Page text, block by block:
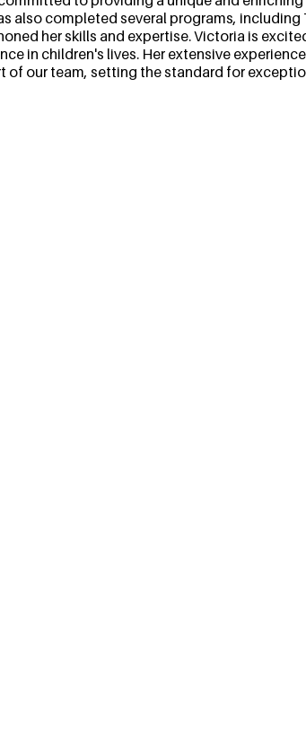
also completed several programs, including
her skills and expertise. Victoria is
in children's lives. Her extensive
of our team, setting the standard for